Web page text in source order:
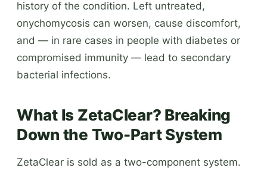
history of the condition. Left untreated,
onychomycosis can worsen, cause discomfort,
and — in rare cases in people with diabetes or
compromised immunity — lead to secondary
bacterial infections.
What Is ZetaClear? Breaking
Down the Two-Part System
ZetaClear is sold as a two-component system.